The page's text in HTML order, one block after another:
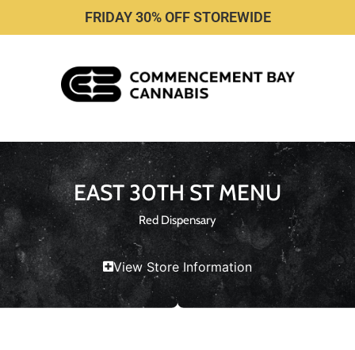
FRIDAY 30% OFF STOREWIDE
EAST 30TH ST MENU
Red Dispensary
View Store Information